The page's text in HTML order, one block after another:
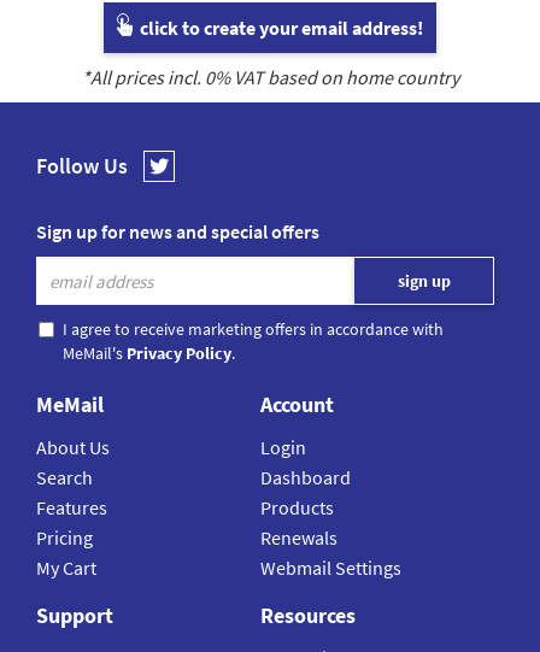
click to create your email address!
*All prices incl. 0% VAT based on home country
Follow Us
Sign up for news and special offers
I agree to receive marketing offers in accordance with
MeMail's Privacy Policy.
MeMail
About Us
Search
Features
Pricing
My Cart
Account
Login
Dashboard
Products
Renewals
Webmail Settings
Support Resources